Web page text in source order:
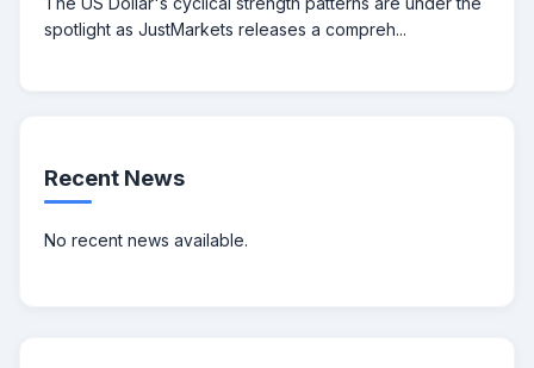
spotlight as JustMarkets releases a compreh...
Recent News
No recent news available.